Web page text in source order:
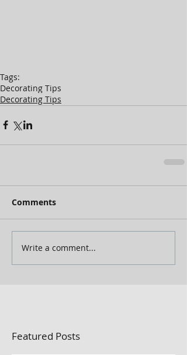
Tags:
Decorating Tips
Decorating Tips
Comments
Write a comment...
Featured Posts